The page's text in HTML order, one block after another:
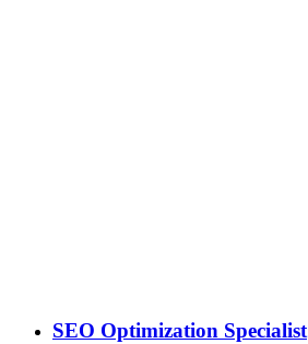
SEO Optimization Specialist